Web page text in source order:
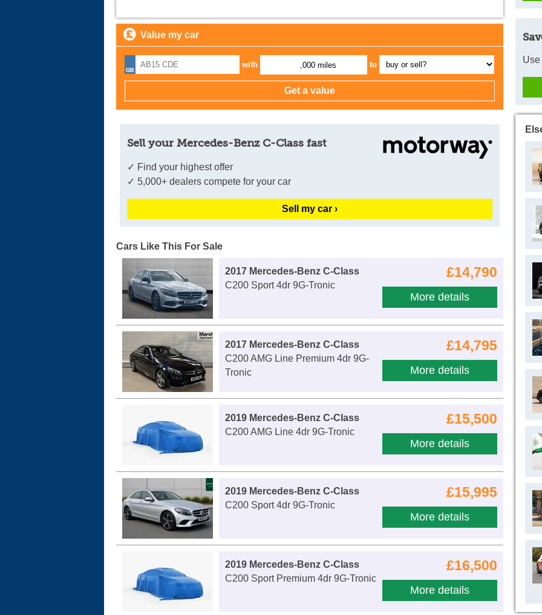
Value my car
with ,000 miles to
Sell your Mercedes-Benz C-Class fast
✓ Find your highest offer
✓ 5,000+ dealers compete for your car
Sell my car ›
Cars Like This For Sale
£14,790
More details
2017 Mercedes-Benz C-Class
C200 Sport 4dr 9G-Tronic
£14,795
More details
2017 Mercedes-Benz C-Class
C200 AMG Line Premium 4dr 9G-
Tronic
£15,500
More details
2019 Mercedes-Benz C-Class
C200 AMG Line 4dr 9G-Tronic
£15,995
More details
2019 Mercedes-Benz C-Class
C200 Sport 4dr 9G-Tronic
£16,500
More details
2019 Mercedes-Benz C-Class
C200 Sport Premium 4dr 9G-Tronic